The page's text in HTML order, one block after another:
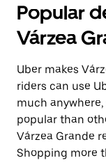
Popular
Várzea
Uber makes
riders can use
much
popular than
Várzea Grande
Shopping more